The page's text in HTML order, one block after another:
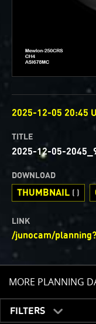
2025-12-05 20:45
TITLE
2025-12-05-
DOWNLOAD
THUMBNAIL ( )
LINK
/junocam/
MORE PLANNING
FILTERS